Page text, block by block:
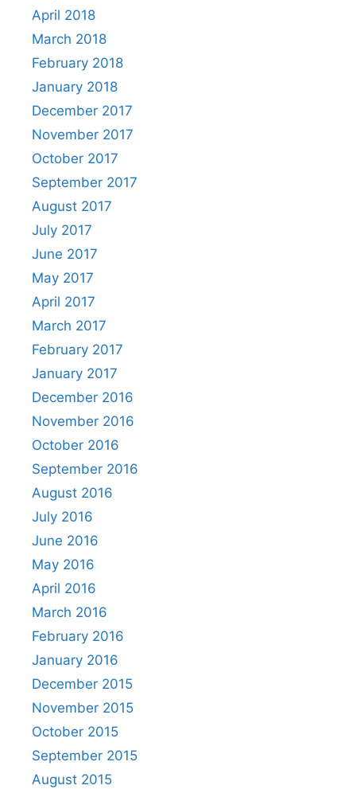
April 2018
March 2018
February 2018
January 2018
December 2017
November 2017
October 2017
September 2017
August 2017
July 2017
June 2017
May 2017
April 2017
March 2017
February 2017
January 2017
December 2016
November 2016
October 2016
September 2016
August 2016
July 2016
June 2016
May 2016
April 2016
March 2016
February 2016
January 2016
December 2015
November 2015
October 2015
September 2015
August 2015